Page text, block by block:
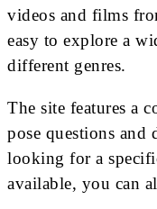
videos and films
easy to explore a
different genres.
The site features a
pose questions and
looking for a
available, you can